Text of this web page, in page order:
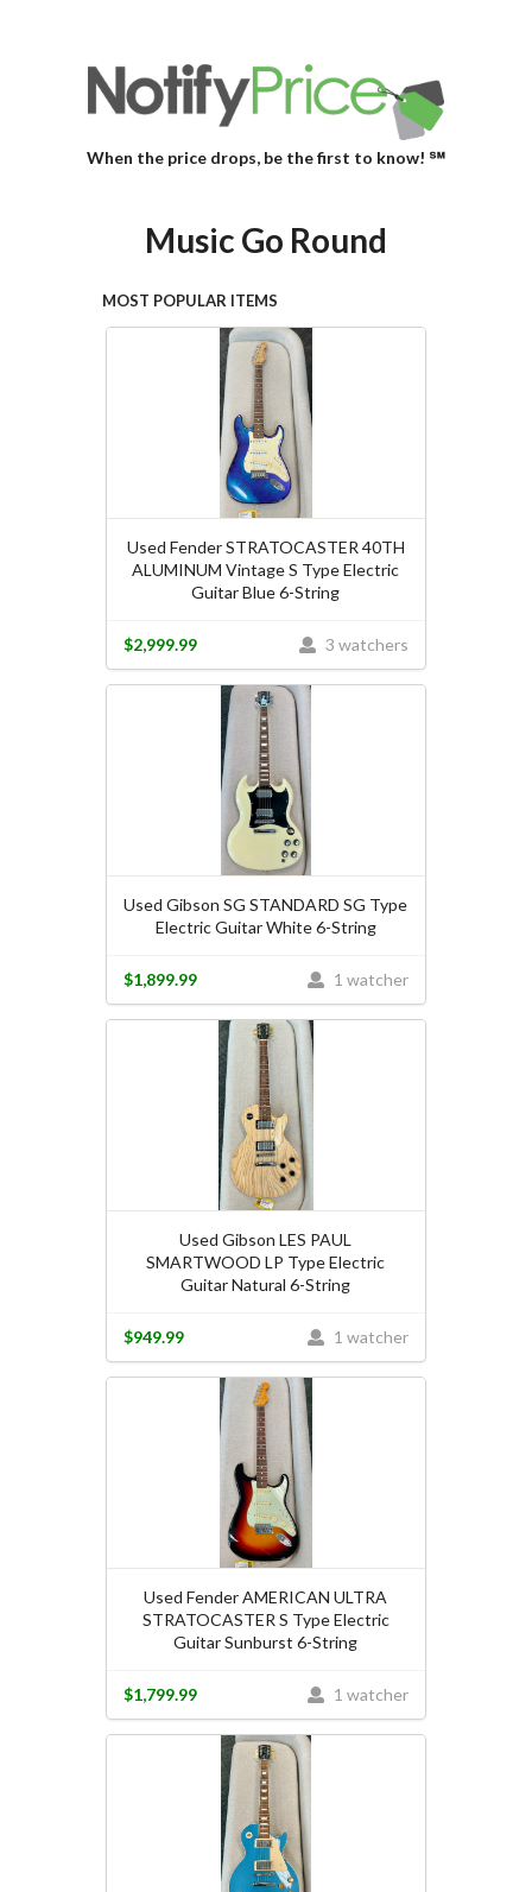
When the price drops, be the first to know! ℠
Music Go Round
MOST POPULAR ITEMS
Used Fender STRATOCASTER 40TH
ALUMINUM Vintage S Type Electric
Guitar Blue 6-String
3 watchers
$2,999.99
Used Gibson SG STANDARD SG Type
Electric Guitar White 6-String
1 watcher
$1,899.99
Used Gibson LES PAUL
SMARTWOOD LP Type Electric
Guitar Natural 6-String
1 watcher
$949.99
Used Fender AMERICAN ULTRA
STRATOCASTER S Type Electric
Guitar Sunburst 6-String
1 watcher
$1,799.99